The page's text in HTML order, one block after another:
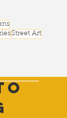
Street Art